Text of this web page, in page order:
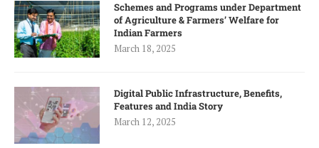
Schemes and Programs under Department
of Agriculture & Farmers’ Welfare for
Indian Farmers
March 18, 2025
Digital Public Infrastructure, Benefits,
Features and India Story
March 12, 2025